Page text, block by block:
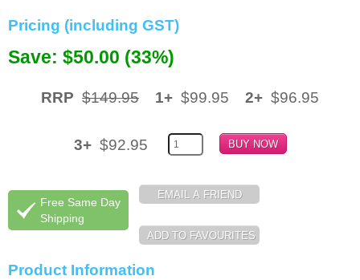
Inkjet Refill Kits
Pricing (including GST)
Save: $50.00 (33%)
RRP $149.95 1+ $99.95 2+ $96.95
3+ $92.95
Free Same Day
Shipping
Product Information